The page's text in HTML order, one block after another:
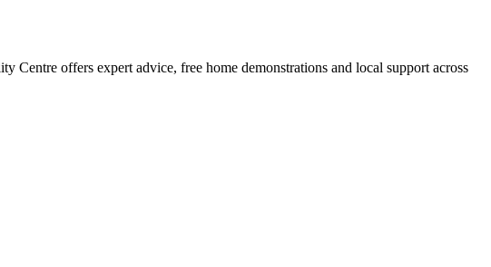
Centre offers expert advice, free home demonstrations and local support across